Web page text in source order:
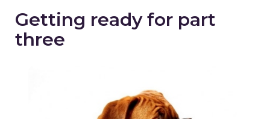
Getting ready for part
three